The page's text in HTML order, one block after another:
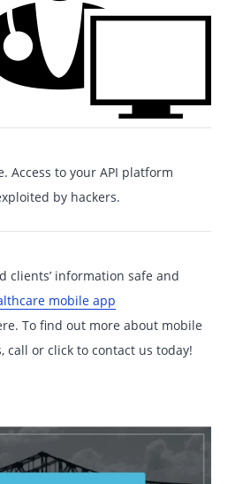
Access to your API platform
by hackers.
clients’ information safe and
mobile app
To find out more about mobile
or click to contact us today!